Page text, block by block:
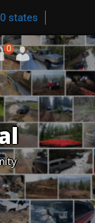
states
0